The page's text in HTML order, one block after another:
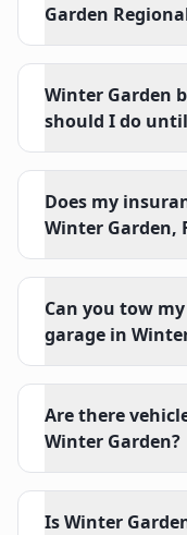
Garden
Winter Garden
should I do
Does my
Winter Garden,
Can you tow
garage in
Are there
Winter Garden?
Is Winter